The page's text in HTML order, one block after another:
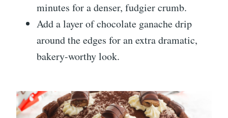
minutes for a denser, fudgier crumb.
Add a layer of chocolate ganache drip
around the edges for an extra dramatic,
bakery-worthy look.